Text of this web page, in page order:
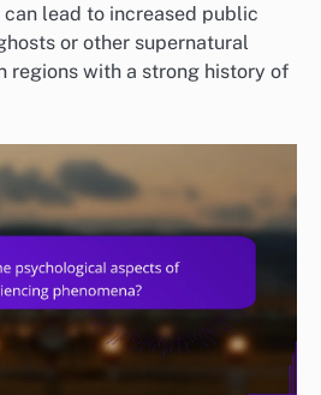
lead to increased public
or other supernatural
regions with a strong history of